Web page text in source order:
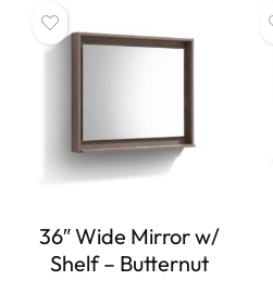
36″ Wide Mirror w/
Shelf – Butternut